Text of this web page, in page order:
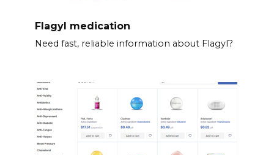
Flagyl medication
Need fast, reliable information about Flagyl?